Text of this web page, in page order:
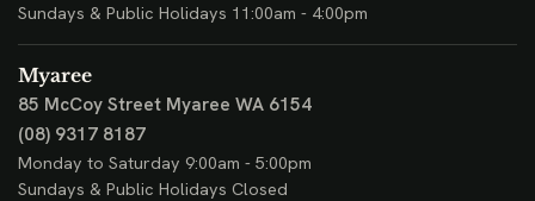
Sundays & Public Holidays 11:00am - 4:00pm
Myaree
85 McCoy Street Myaree WA 6154
(08) 9317 8187
Monday to Saturday 9:00am - 5:00pm
Sundays & Public Holidays Closed